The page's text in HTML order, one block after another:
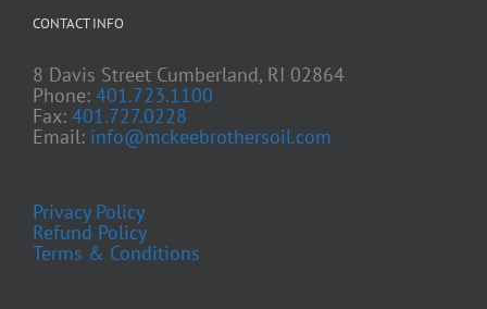
CONTACT INFO
8 Davis Street Cumberland, RI 02864
Phone: 401.723.1100
Fax: 401.727.0228
Email: info@mckeebrothersoil.com
Privacy Policy
Refund Policy
Terms & Conditions